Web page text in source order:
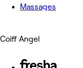
Massages
Coiff Angel